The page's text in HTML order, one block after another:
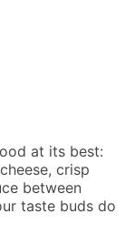
at its best:
crisp
between
taste buds do